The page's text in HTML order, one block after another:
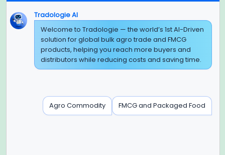
Global Headquarter
SUPER E FACTORY DEPOT PRIVATE LIMITED
Green Boulevard, Plot No. B-9/A, 6th Floor, Tower B, Sector
Noida, Uttar Pradesh - 201309 (India)
Regional Offices for GCC & MENA
Tradologie Marketing DMCC (DUBAI)
Tradologie AI
Welcome to Tradologie — the world’s 1st AI-Driven
solution for global bulk agro trade and FMCG
products, helping you reach more buyers and
distributors while reducing costs and saving time.
Agro Commodity FMCG and Packaged Food